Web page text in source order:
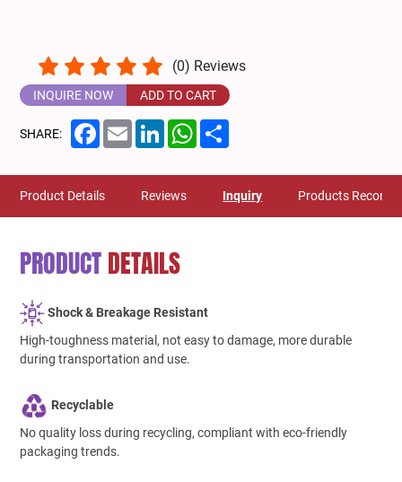
(0) Reviews
INQUIRE NOW ADD TO CART
SHARE: Facebook
EmailLinkedInWhatsApp
Product Details Reviews Inquiry Products
PRODUCTDETAILS
Shock & Breakage Resistant
High-toughness material, not easy to damage, more durable
during transportation and use.
Recyclable
No quality loss during recycling, compliant with eco-friendly
packaging trends.